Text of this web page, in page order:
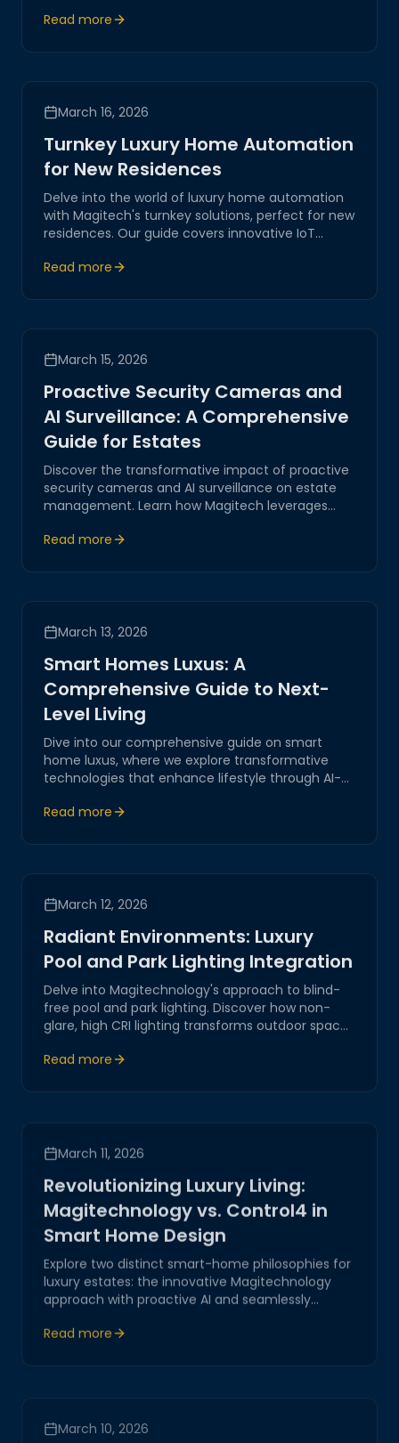
villas, gardens, and pool areas.
Read more
March 16, 2026
Turnkey Luxury Home Automation
for New Residences
Delve into the world of luxury home automation
with Magitech's turnkey solutions, perfect for new
residences. Our guide covers innovative IoT
and efficiency, highlighting our expertise in
Read more
March 15, 2026
Proactive Security Cameras and
AI Surveillance: A Comprehensive
Guide for Estates
Discover the transformative impact of proactive
security cameras and AI surveillance on estate
management. Learn how Magitech leverages
reliable solutions tailored for modern estates.
Read more
March 13, 2026
Smart Homes Luxus: A
Comprehensive Guide to Next-
Level Living
Dive into our comprehensive guide on smart
home luxus, where we explore transformative
technologies that enhance lifestyle through AI-
leader in digital transformation and innovative
Read more
March 12, 2026
Radiant Environments: Luxury
Pool and Park Lighting Integration
Delve into Magitechnology's approach to blind-
free pool and park lighting. Discover how non-
glare, high CRI lighting transforms outdoor spaces
Read more
March 11, 2026
Revolutionizing Luxury Living:
Magitechnology vs. Control4 in
Smart Home Design
Explore two distinct smart-home philosophies for
luxury estates: the innovative Magitechnology
approach with proactive AI and seamlessly
Control4 system with structured but complex
Read more
March 10, 2026